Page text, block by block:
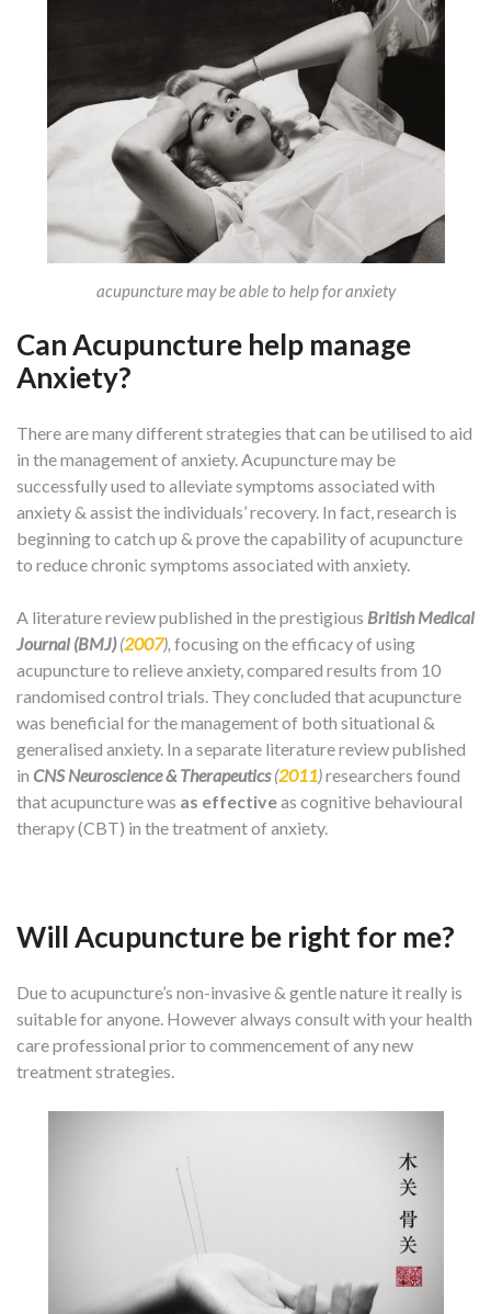
acupuncture may be able to help for anxiety
Can Acupuncture help manage
Anxiety?
There are many different strategies that can be utilised to aid
in the management of anxiety. Acupuncture may be
successfully used to alleviate symptoms associated with
anxiety & assist the individuals’ recovery. In fact, research is
beginning to catch up & prove the capability of acupuncture
to reduce chronic symptoms associated with anxiety.
A literature review published in the prestigious British Medical
Journal (BMJ)(2007), focusing on the efficacy of using
acupuncture to relieve anxiety, compared results from 10
randomised control trials. They concluded that acupuncture
was beneficial for the management of both situational &
generalised anxiety. In a separate literature review published
in CNS Neuroscience & Therapeutics(2011)researchers found
that acupuncture was as effectiveas cognitive behavioural
therapy (CBT) in the treatment of anxiety.
Will Acupuncture be right for me?
Due to acupuncture’s non-invasive & gentle nature it really is
suitable for anyone. However always consult with your health
care professional prior to commencement of any new
treatment strategies.